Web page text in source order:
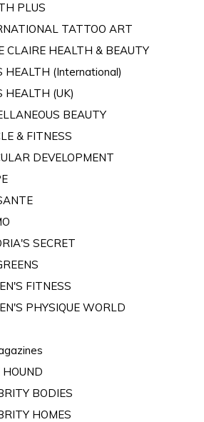
PLUS
TATTOO ART
CLAIRE HEALTH & BEAUTY
HEALTH (International)
HEALTH (UK)
BEAUTY
& FITNESS
DEVELOPMENT
SECRET
FITNESS
PHYSIQUE WORLD
BODIES
HOMES